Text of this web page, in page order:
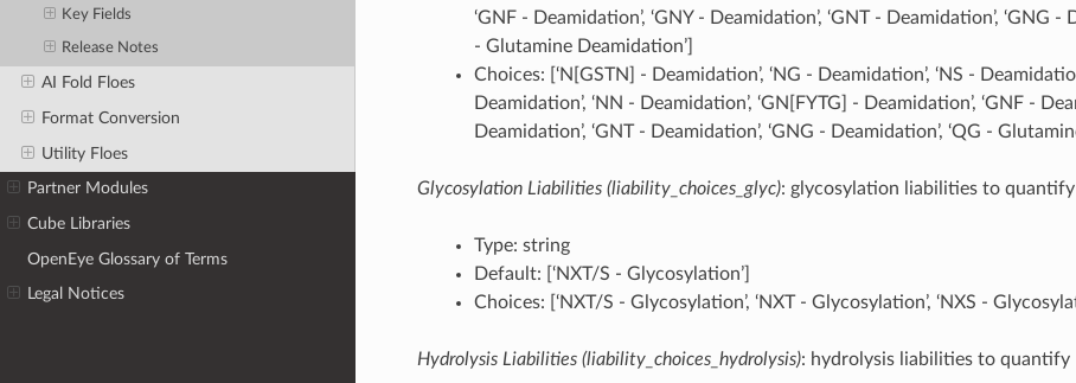
Key Fields
Release Notes
AI Fold Floes
Format Conversion
Utility Floes
Partner Modules
Cube Libraries
OpenEye Glossary of Terms
Legal Notices
‘GNF - Deamidation’, ‘GNY - Deamidation’, ‘GNT - Deamidation’, ‘GNG -
- Glutamine Deamidation’]
Choices: [‘N[GSTN] - Deamidation’, ‘NG - Deamidation’, ‘NS -
Deamidation’, ‘NN - Deamidation’, ‘GN[FYTG] - Deamidation’, ‘GNF -
Deamidation’, ‘GNT - Deamidation’, ‘GNG - Deamidation’, ‘QG -
Glycosylation Liabilities (liability_choices_glyc): glycosylation liabilities to quantify
Type: string
Default: [‘NXT/S - Glycosylation’]
Choices: [‘NXT/S - Glycosylation’, ‘NXT - Glycosylation’, ‘NXS -
Hydrolysis Liabilities (liability_choices_hydrolysis): hydrolysis liabilities to quantify